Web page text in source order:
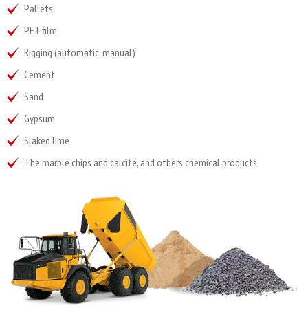
Pallets
PET film
Rigging (automatic, manual)
Cement
Sand
Gypsum
Slaked lime
The marble chips and calcite, and others chemical products